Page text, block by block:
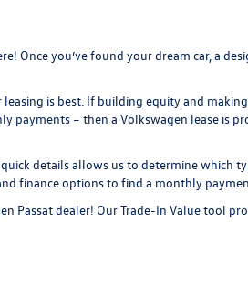
Once you’ve found your dream car, a
is best. If building equity and
payments – then a Volkswagen lease is
details allows us to determine which
finance options to find a monthly
Passat dealer! OurTrade-In Value tool